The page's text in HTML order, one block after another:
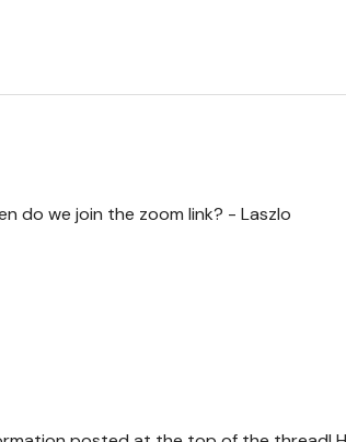
do we join the zoom link? - Laszlo